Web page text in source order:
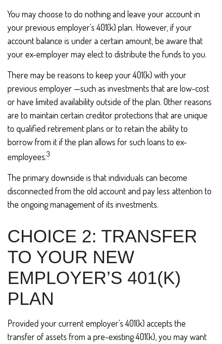
You may choose to do nothing and leave your account in
your previous employer’s 401(k) plan. However, if your
account balance is under a certain amount, be aware that
your ex-employer may elect to distribute the funds to you.
There may be reasons to keep your 401(k) with your
previous employer —such as investments that are low-cost
or have limited availability outside of the plan. Other reasons
are to maintain certain creditor protections that are unique
to qualified retirement plans or to retain the ability to
borrow from it if the plan allows for such loans to ex-
employees.3
The primary downside is that individuals can become
disconnected from the old account and pay less attention to
the ongoing management of its investments.
CHOICE 2: TRANSFER
TO YOUR NEW
EMPLOYER’S 401(K)
PLAN
Provided your current employer’s 401(k) accepts the
transfer of assets from a pre-existing 401(k), you may want